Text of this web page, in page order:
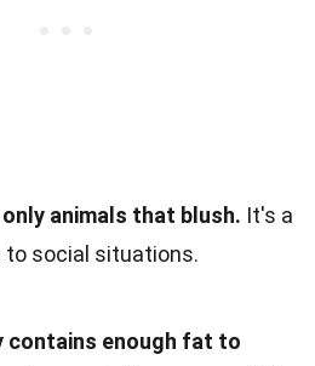
animals that blush. It's a
to social situations.
contains enough fat to